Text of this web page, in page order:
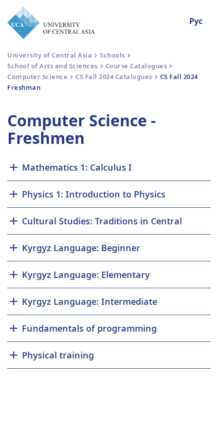
Рус
University of Central Asia
Schools
School of Arts and Sciences
Course Catalogues
Computer Science
CS Fall 2024 Catalogues
CS Fall 2024
Freshman
Computer Science -
Freshmen
Mathematics 1: Calculus I
Physics 1: Introduction to Physics
Cultural Studies: Traditions in Central
Kyrgyz Language: Beginner
Kyrgyz Language: Elementary
Kyrgyz Language: Intermediate
Fundamentals of programming
Physical training